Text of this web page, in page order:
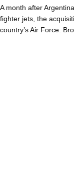
A month after
fighter jets, the
country’s Air Force.